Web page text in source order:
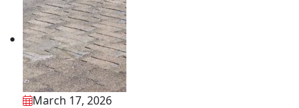
March 17, 2026